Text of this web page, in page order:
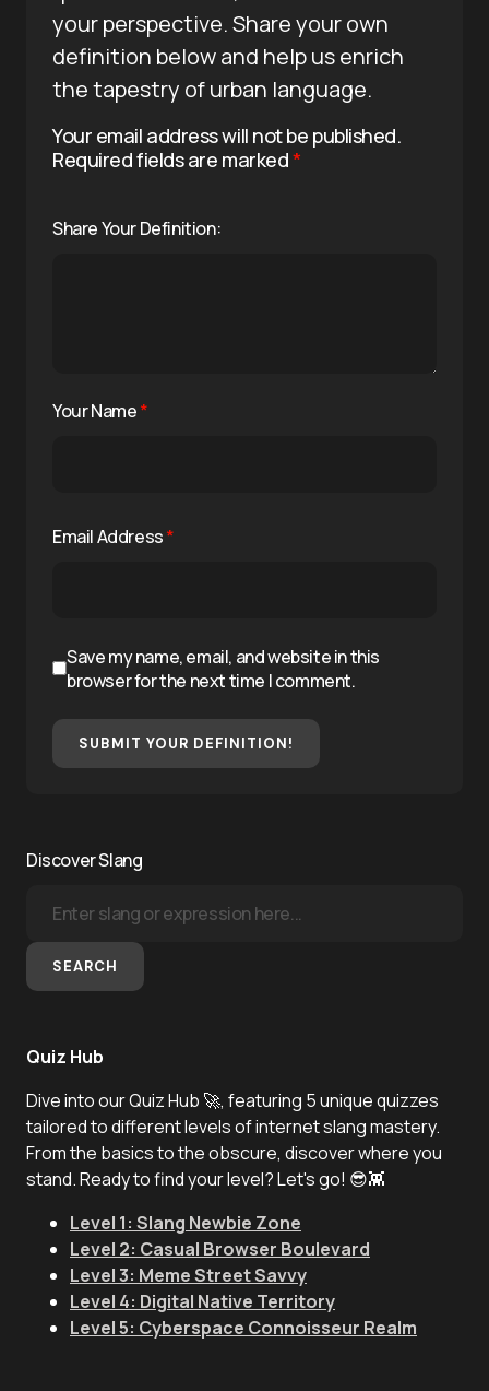
your perspective. Share your own
definition below and help us enrich
the tapestry of urban language.
Your email address will not be published.
Required fields are marked*
Share Your Definition:
Your Name*
Email Address*
Save my name, email, and website in this
browser for the next time I comment.
SUBMIT YOUR DEFINITION!
Discover Slang
SEARCH
Quiz Hub
Dive into our Quiz Hub 🚀, featuring 5 unique quizzes
tailored to different levels of internet slang mastery.
From the basics to the obscure, discover where you
stand. Ready to find your level? Let's go! 😎👾
Level 1: Slang Newbie Zone
Level 2: Casual Browser Boulevard
Level 3: Meme Street Savvy
Level 4: Digital Native Territory
Level 5: Cyberspace Connoisseur Realm